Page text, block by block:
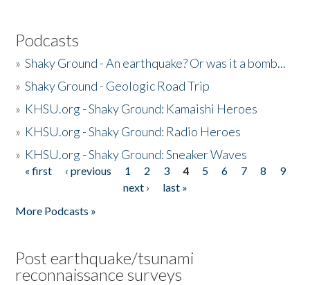
Podcasts
»Shaky Ground - An earthquake? Or was it a bomb...
»Shaky Ground - Geologic Road Trip
» KHSU.org - Shaky Ground: Kamaishi Heroes
» KHSU.org - Shaky Ground: Radio Heroes
» KHSU.org - Shaky Ground: Sneaker Waves
Pages
« first ‹ previous 1 2 3 4 5 6 7 8
9
next ›
last »
More Podcasts »
Post earthquake/tsunami
reconnaissance surveys